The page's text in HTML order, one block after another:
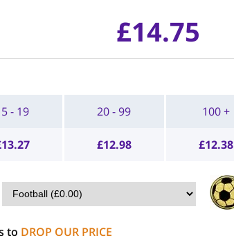
£14.75
- 19
13.27
20 - 99
£12.98
100 +
£12.38
to DROP OUR PRICE